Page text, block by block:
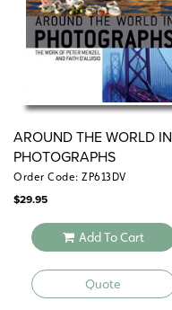
AROUND THE WORLD IN
PHOTOGRAPHS
Order Code: ZP613DV
$29.95
Add To Cart
Quote